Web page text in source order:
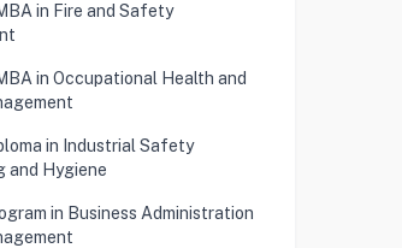
in Fire and Safety
in Occupational Health and
in Industrial Safety
and Hygiene
in Business Administration